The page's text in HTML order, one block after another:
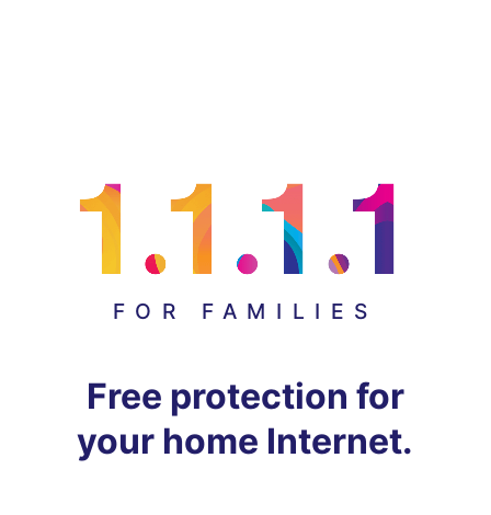
FOR FAMILIES
Free protection for
your home Internet.